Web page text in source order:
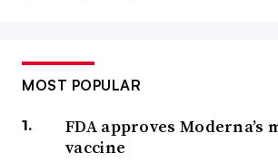
MOST POPULAR
FDA approves Moderna’s
vaccine